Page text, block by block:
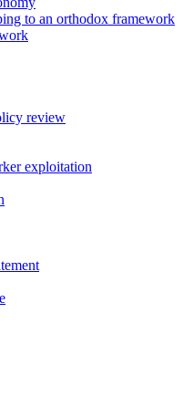
to an orthodox framework
review
exploitation